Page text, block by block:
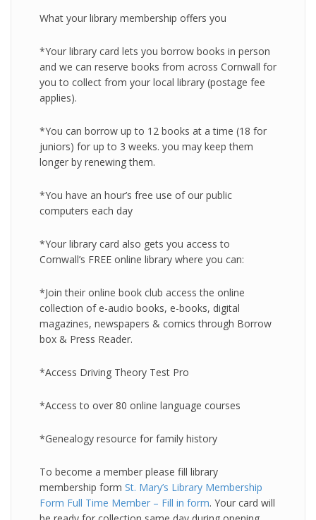
What your library membership offers you
*Your library card lets you borrow books in person
and we can reserve books from across Cornwall for
you to collect from your local library (postage fee
applies).
*You can borrow up to 12 books at a time (18 for
juniors) for up to 3 weeks. you may keep them
longer by renewing them.
*You have an hour’s free use of our public
computers each day
*Your library card also gets you access to
Cornwall’s FREE online library where you can:
*Join their online book club access the online
collection of e-audio books, e-books, digital
magazines, newspapers & comics through Borrow
box & Press Reader.
*Access Driving Theory Test Pro
*Access to over 80 online language courses
*Genealogy resource for family history
To become a member please fill library
membership form St. Mary’s Library Membership
Form Full Time Member – Fill in form. Your card will